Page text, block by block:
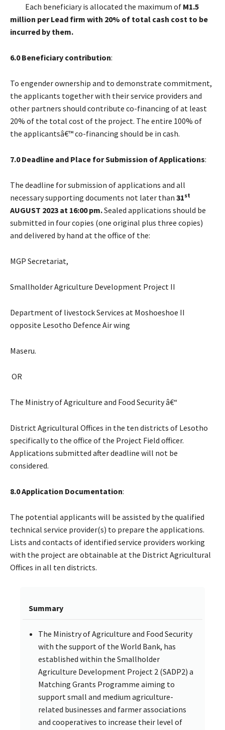
Each beneficiary is allocated the maximum of M1.5
million per Lead firm with 20% of total cash cost to be
incurred by them.
6.0 Beneficiary contribution:
To engender ownership and to demonstrate commitment,
the applicants together with their service providers and
other partners should contribute co-financing of at least
20% of the total cost of the project. The entire 100% of
the applicantsâ€™ co-financing should be in cash.
7.0 Deadline and Place for Submission of Applications:
The deadline for submission of applications and all
necessary supporting documents not later than 31st
AUGUST 2023 at 16:00 pm.Sealed applications should be
submitted in four copies (one original plus three copies)
and delivered by hand at the office of the:
MGP Secretariat,
Smallholder Agriculture Development Project II
Department of livestock Services at Moshoeshoe II
opposite Lesotho Defence Air wing
Maseru.
OR
The Ministry of Agriculture and Food Security â€“
District Agricultural Offices in the ten districts of Lesotho
specifically to the office of the Project Field officer.
Applications submitted after deadline will not be
considered.
8.0 Application Documentation:
The potential applicants will be assisted by the qualified
technical service provider(s) to prepare the applications.
Lists and contacts of identified service providers working
with the project are obtainable at the District Agricultural
Offices in all ten districts.
Summary
The Ministry of Agriculture and Food Security
with the support of the World Bank, has
established within the Smallholder
Agriculture Development Project 2 (SADP2) a
Matching Grants Programme aiming to
support small and medium agriculture-
related businesses and farmer associations
and cooperatives to increase their level of